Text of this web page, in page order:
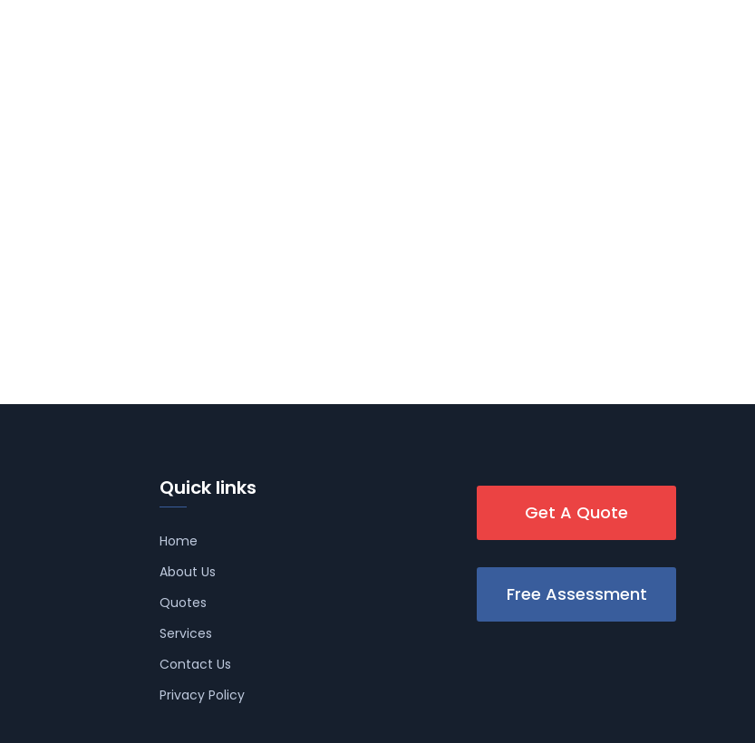
Quick links
Home
About Us
Quotes
Services
Contact Us
Privacy Policy
Get A Quote
Free Assessment